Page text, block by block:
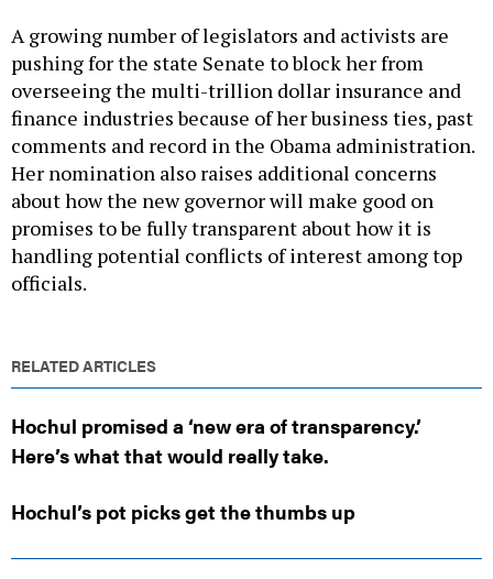
A growing number of legislators and activists are
pushing for the state Senate to block her from
overseeing the multi-trillion dollar insurance and
finance industries because of her business ties, past
comments and record in the Obama administration.
Her nomination also raises additional concerns
about how the new governor will make good on
promises to be fully transparent about how it is
handling potential conflicts of interest among top
officials.
RELATED ARTICLES
Hochul promised a ‘new era of transparency.’
Here’s what that would really take.
Hochul’s pot picks get the thumbs up